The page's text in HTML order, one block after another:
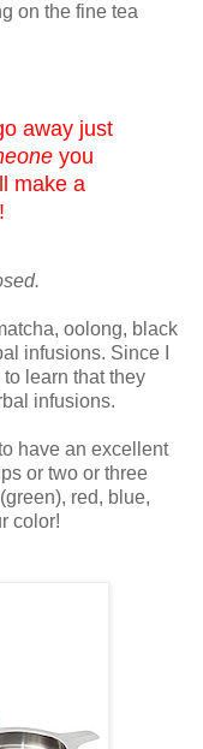
on the fine tea
away just
you
make a
oolong, black
infusions. Since I
learn that they
infusions.
have an excellent
or two or three
red, blue,
color!